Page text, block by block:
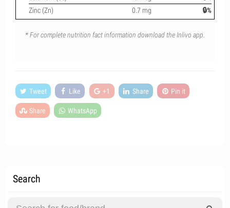
Zinc (Zn)
0.7 mg 🔒%
* For complete nutrition fact information download the Inlivo app.
Tweet Like +1 Share Pin it
Share WhatsApp
Search